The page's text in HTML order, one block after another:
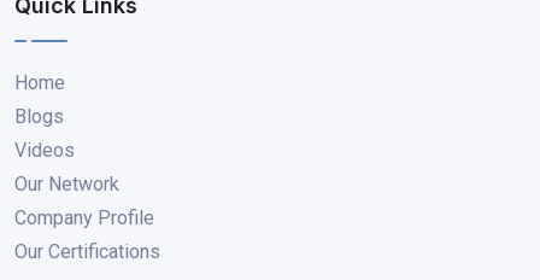
Quick Links
Home
Blogs
Videos
Our Network
Company Profile
Our Certifications